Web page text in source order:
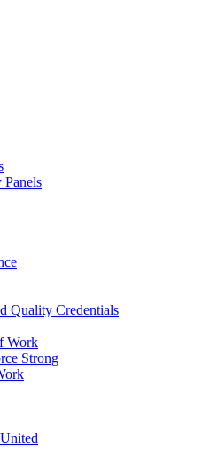
Quality Credentials
Work
Strong